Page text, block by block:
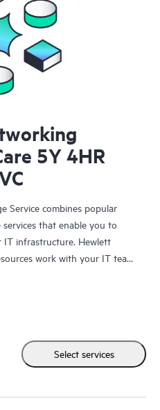
5Y 4HR
Service combines popular
that enable you to
IT infrastructure. Hewlett
work with your IT team
and fast parts exchange
Enterprise products.
that can easily be shipped and
Select services